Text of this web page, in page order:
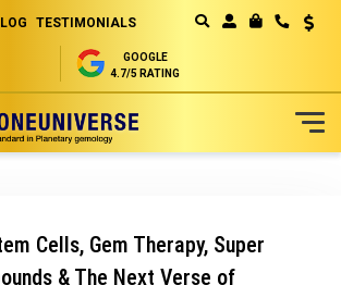
TESTIMONIALS
GOOGLE
4.7/5 RATING
Cells, Gem Therapy, Super
& The Next Verse of